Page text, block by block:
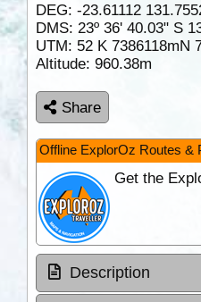
DEG: -23.61112
DMS: 23º 36' 40.03" S
UTM: 52 K 7386118mN
Altitude: 960.38m
Share
Offline ExplorOz Routes &
Get the
Description